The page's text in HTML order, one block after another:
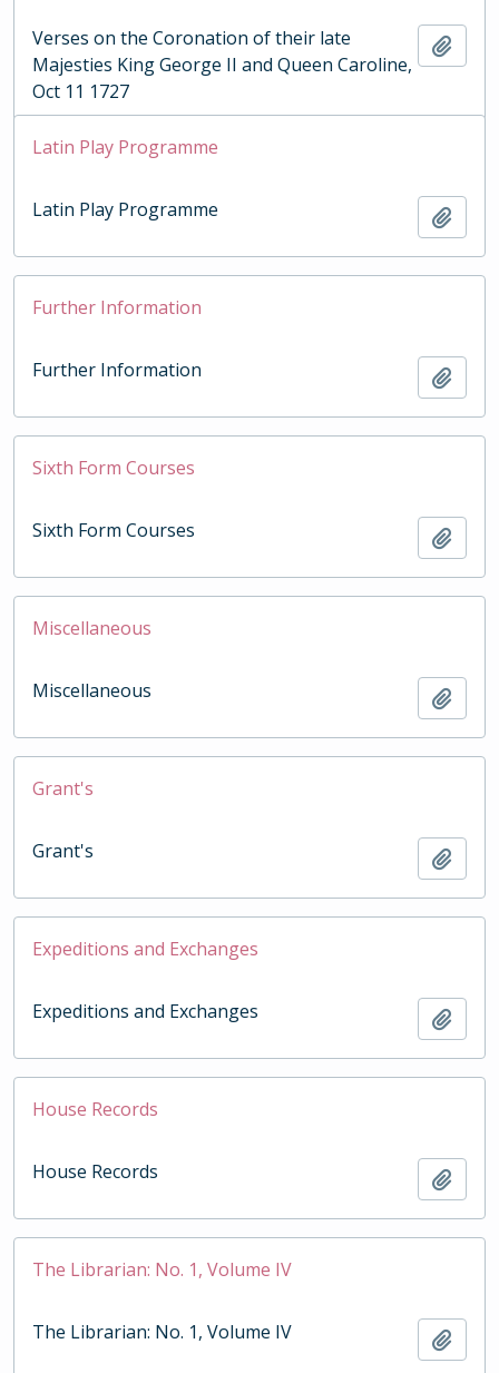
Verses on the Coronation of their late
Majesties King George II and Queen Caroline,
Oct 11 1727
Latin Play Programme
Latin Play Programme
Further Information
Further Information
Sixth Form Courses
Sixth Form Courses
Miscellaneous
Miscellaneous
Grant's
Grant's
Expeditions and Exchanges
Expeditions and Exchanges
House Records
House Records
The Librarian: No. 1, Volume IV
The Librarian: No. 1, Volume IV